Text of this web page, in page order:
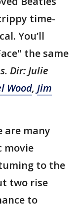
time-
You’ll
the same
Dir: Julie
Wood, Jim
are many
movie
to the
two rise
to